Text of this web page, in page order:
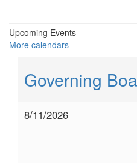
Upcoming Events
More calendars
Governing
8/11/2026